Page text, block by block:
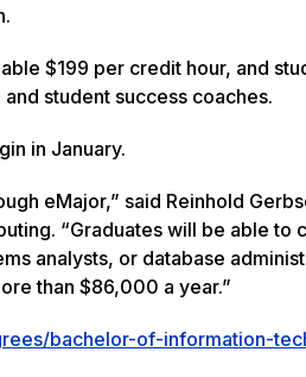
$199 per credit hour, and
student success coaches.
in January.
eMajor,” said Reinhold
“Graduates will be able to
analysts, or database
than $86,000 a year.”
bachelor-of-information-